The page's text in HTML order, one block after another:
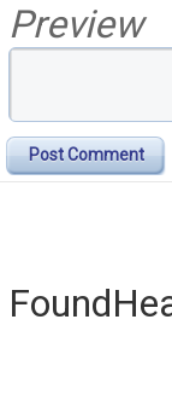
Preview
Post Comment